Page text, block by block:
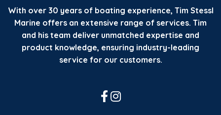
With over 30 years of boating experience, Tim Stessl
Marine offers an extensive range of services. Tim
and his team deliver unmatched expertise and
product knowledge, ensuring industry-leading
service for our customers.